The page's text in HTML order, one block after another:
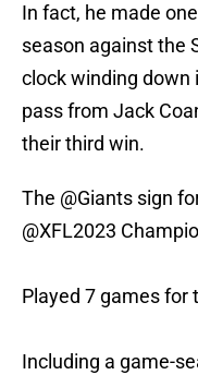
In fact, he made
season against the
clock winding down
pass from Jack
their third win.
The @Giants sign
@XFL2023
Played 7 games for
Including a game-